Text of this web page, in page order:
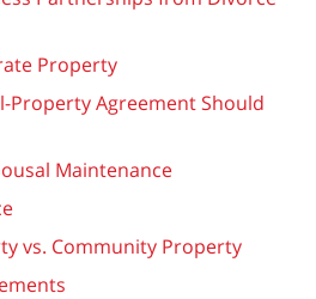
Property
Property Agreement Should
Maintenance
vs. Community Property